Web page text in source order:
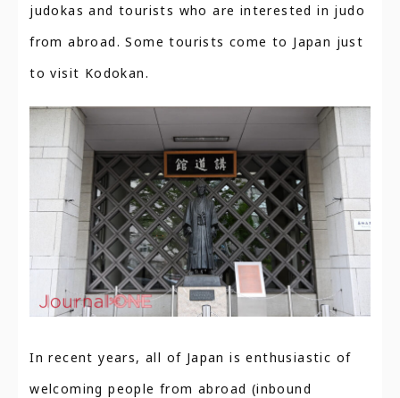
judokas and tourists who are interested in judo
from abroad. Some tourists come to Japan just
to visit Kodokan.
In recent years, all of Japan is enthusiastic of
welcoming people from abroad (inbound